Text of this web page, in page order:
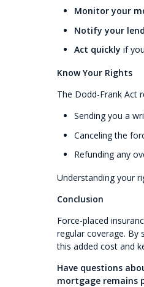
Monitor your
Notify your
Act quickly if
Know Your Rights
The Dodd-Frank Act
Sending you a
Canceling the
Refunding any
Understanding your
Conclusion
Force-placed
regular coverage. By
this added cost and
Have questions
mortgage remains